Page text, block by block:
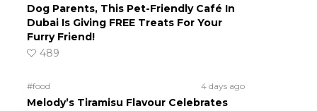
Dog Parents, This Pet-Friendly Café In
Dubai Is Giving FREE Treats For Your
Furry Friend!
489
#food 4 days ago
Melody’s Tiramisu Flavour Celebrates